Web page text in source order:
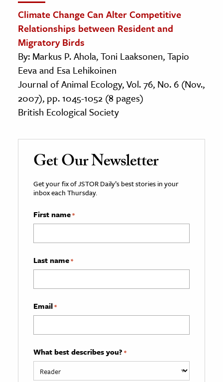
Climate Change Can Alter Competitive
Relationships between Resident and
Migratory Birds
By: Markus P. Ahola, Toni Laaksonen, Tapio
Eeva and Esa Lehikoinen
Journal of Animal Ecology, Vol. 76, No. 6 (Nov.,
2007), pp. 1045-1052 (8 pages)
British Ecological Society
Get Our Newsletter
Get your fix of JSTOR Daily’s best stories in your
inbox each Thursday.
First name*
Last name*
Email*
What best describes you? *